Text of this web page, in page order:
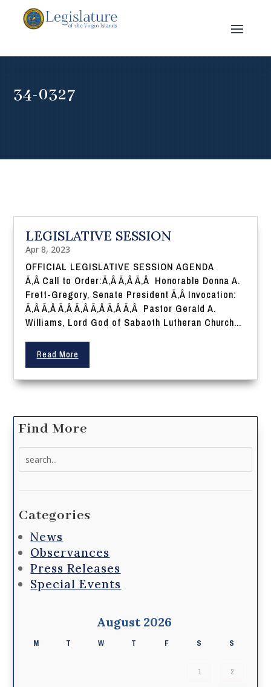
34-0327
LEGISLATIVE SESSION
Apr 8, 2023
OFFICIAL LEGISLATIVE SESSION AGENDA
Ã‚Â Call to Order:Ã‚Â Ã‚Â Ã‚Â Honorable Donna A.
Frett-Gregory, Senate President Ã‚Â Invocation:
Ã‚Â Ã‚Â Ã‚Â Ã‚Â Ã‚Â Ã‚Â Ã‚Â Pastor Gerald A.
Williams, Lord God of Sabaoth Lutheran Church...
Read More
Find More
Categories
News
Observances
Press Releases
Special Events
August 2026
M T W T F S S
1 2